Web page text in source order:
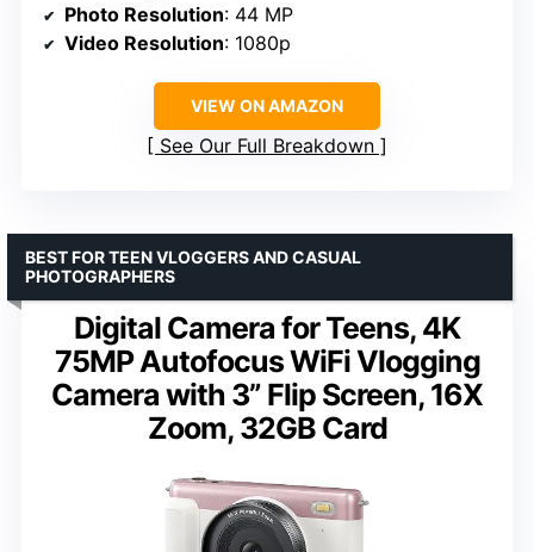
Photo Resolution: 44 MP
Video Resolution: 1080p
VIEW ON AMAZON
See Our Full Breakdown
Digital Camera for Teens, 4K
75MP Autofocus WiFi Vlogging
Camera with 3” Flip Screen, 16X
Zoom, 32GB Card
BEST FOR TEEN VLOGGERS AND CASUAL
PHOTOGRAPHERS